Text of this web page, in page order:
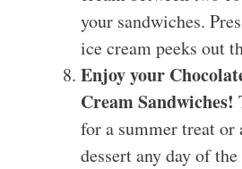
your sandwiches.
ice cream peeks out
Enjoy your
Cream Sandwiches!
for a summer treat
dessert any day of